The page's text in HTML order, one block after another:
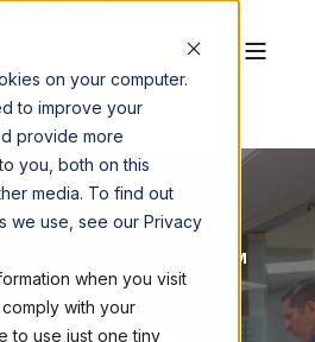
on your computer.
to improve your
provide more
you, both on this
media. To find out
we use, see our Privacy
when you visit
with your
to use just one tiny
MAR 29, 2023, 11:07:45 AM